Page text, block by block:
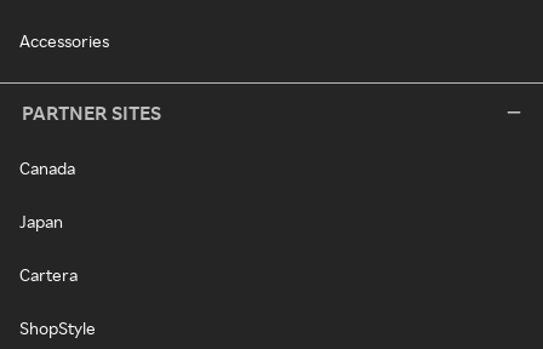
Accessories
PARTNER SITES
Canada
Japan
Cartera
ShopStyle